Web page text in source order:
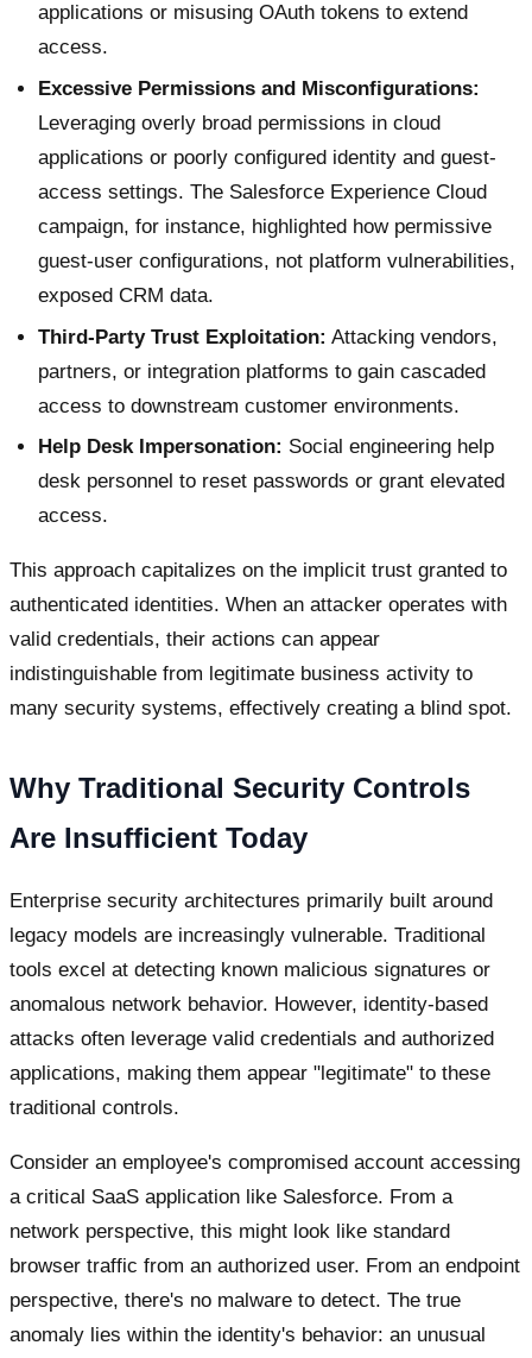
applications or misusing OAuth tokens to extend
access.
Excessive Permissions and Misconfigurations:
Leveraging overly broad permissions in cloud
applications or poorly configured identity and guest-
access settings. The Salesforce Experience Cloud
campaign, for instance, highlighted how permissive
guest-user configurations, not platform vulnerabilities,
exposed CRM data.
Third-Party Trust Exploitation: Attacking vendors,
partners, or integration platforms to gain cascaded
access to downstream customer environments.
Help Desk Impersonation: Social engineering help
desk personnel to reset passwords or grant elevated
access.
This approach capitalizes on the implicit trust granted to
authenticated identities. When an attacker operates with
valid credentials, their actions can appear
indistinguishable from legitimate business activity to
many security systems, effectively creating a blind spot.
Why Traditional Security Controls
Are Insufficient Today
Enterprise security architectures primarily built around
legacy models are increasingly vulnerable. Traditional
tools excel at detecting known malicious signatures or
anomalous network behavior. However, identity-based
attacks often leverage valid credentials and authorized
applications, making them appear "legitimate" to these
traditional controls.
Consider an employee's compromised account accessing
a critical SaaS application like Salesforce. From a
network perspective, this might look like standard
browser traffic from an authorized user. From an endpoint
perspective, there's no malware to detect. The true
anomaly lies within the identity's behavior: an unusual